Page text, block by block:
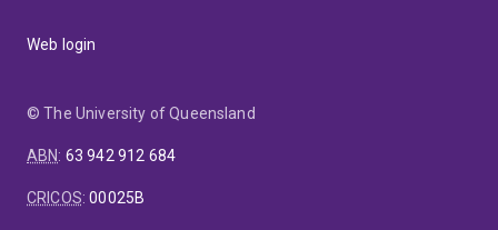
Web login
© The University of Queensland
ABN: 63 942 912 684
CRICOS:00025B